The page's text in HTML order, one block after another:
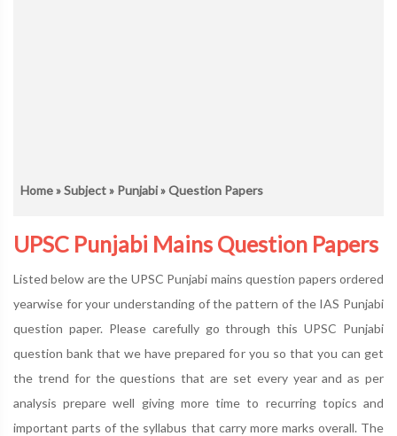
Home»Subject» Punjabi» Question Papers
UPSC Punjabi Mains Question Papers
Listed below are the UPSC Punjabi mains question papers ordered
yearwise for your understanding of the pattern of the IAS Punjabi
question paper. Please carefully go through this UPSC Punjabi
question bank that we have prepared for you so that you can get
the trend for the questions that are set every year and as per
analysis prepare well giving more time to recurring topics and
important parts of the syllabus that carry more marks overall. The